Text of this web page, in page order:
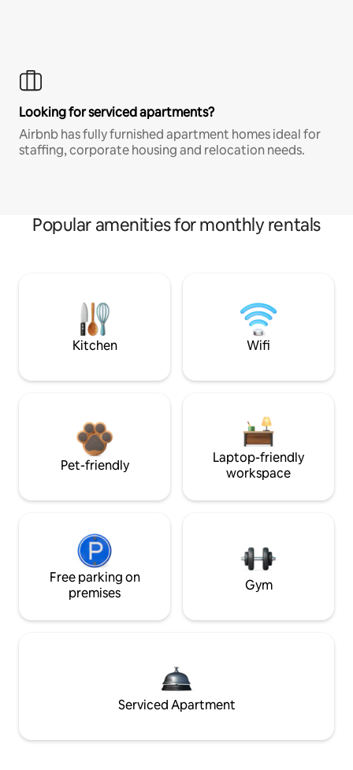
Looking for serviced apartments?
Airbnb has fully furnished apartment homes ideal for
staffing, corporate housing and relocation needs.
Popular amenities for monthly rentals
Kitchen Wifi
Pet-friendly
Laptop-friendly
workspace
Free parking on
premises
Gym
Serviced Apartment